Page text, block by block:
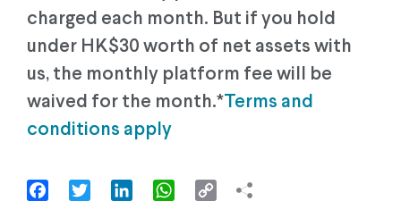
charged each month. But if you hold
under HK$30 worth of net assets with
us, the monthly platform fee will be
waived for the month.* Terms and
conditions apply
FacebookTwitter LinkedInWhatsApp
Copy